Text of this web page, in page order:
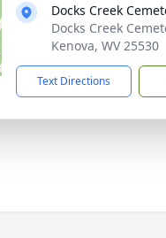
Docks Creek
Docks Creek
Kenova, WV 25530
Text Directions